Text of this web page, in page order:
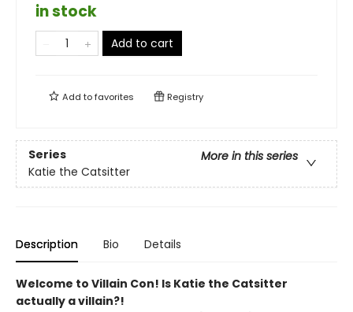
in stock
Add to cart
Add tofavorites Registry
Series
More in this series
Katie the Catsitter
Description Bio Details
Welcome to Villain Con! Is Katie the Catsitter
actually a villain?!